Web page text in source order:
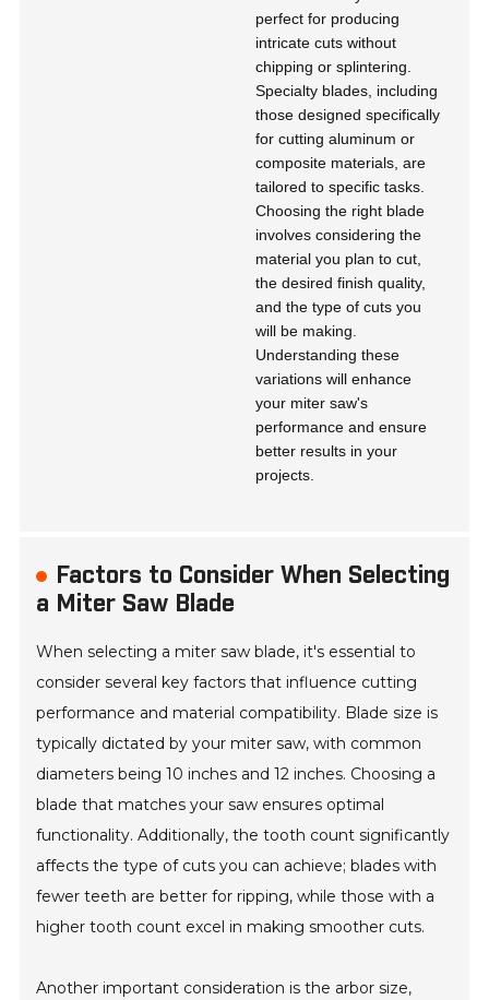
perfect for producing
intricate cuts without
chipping or splintering.
Specialty blades, including
those designed specifically
for cutting aluminum or
composite materials, are
tailored to specific tasks.
Choosing the right blade
involves considering the
material you plan to cut,
the desired finish quality,
and the type of cuts you
will be making.
Understanding these
variations will enhance
your miter saw's
performance and ensure
better results in your
projects.
Factors to Consider When Selecting
a Miter Saw Blade
When selecting a miter saw blade, it's essential to
consider several key factors that influence cutting
performance and material compatibility. Blade size is
typically dictated by your miter saw, with common
diameters being 10 inches and 12 inches. Choosing a
blade that matches your saw ensures optimal
functionality. Additionally, the tooth count significantly
affects the type of cuts you can achieve; blades with
fewer teeth are better for ripping, while those with a
higher tooth count excel in making smoother cuts.
Another important consideration is the arbor size,